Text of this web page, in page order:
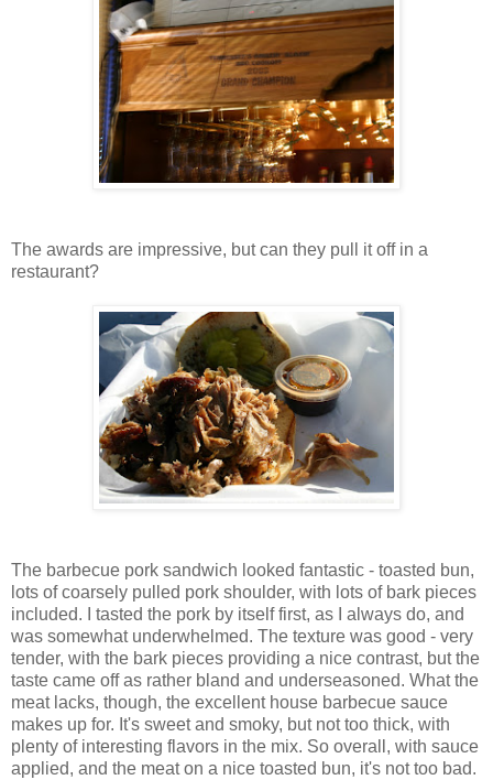
The awards are impressive, but can they pull it off in a
restaurant?
The barbecue pork sandwich looked fantastic - toasted bun,
lots of coarsely pulled pork shoulder, with lots of bark pieces
included. I tasted the pork by itself first, as I always do, and
was somewhat underwhelmed. The texture was good - very
tender, with the bark pieces providing a nice contrast, but the
taste came off as rather bland and underseasoned. What the
meat lacks, though, the excellent house barbecue sauce
makes up for. It's sweet and smoky, but not too thick, with
plenty of interesting flavors in the mix. So overall, with sauce
applied, and the meat on a nice toasted bun, it's not too bad.